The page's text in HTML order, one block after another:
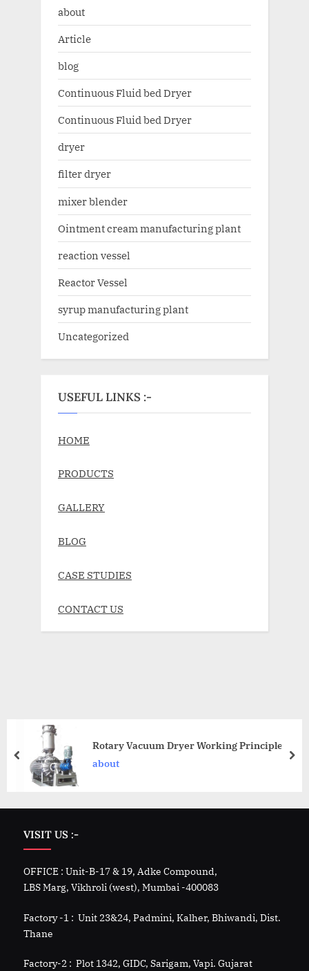
about
Article
blog
Continuous Fluid bed Dryer
Continuous Fluid bed Dryer
dryer
filter dryer
mixer blender
Ointment cream manufacturing plant
reaction vessel
Reactor Vessel
syrup manufacturing plant
Uncategorized
USEFUL LINKS :-
HOME
PRODUCTS
GALLERY
BLOG
CASE STUDIES
CONTACT US
Rotary Vacuum Dryer Working Principle
about
VISIT US :-
OFFICE : Unit-B-17 & 19, Adke Compound,
LBS Marg, Vikhroli (west), Mumbai -400083
Factory -1 : Unit 23&24, Padmini, Kalher, Bhiwandi, Dist.
Thane
Factory-2 : Plot 1342, GIDC, Sarigam, Vapi. Gujarat